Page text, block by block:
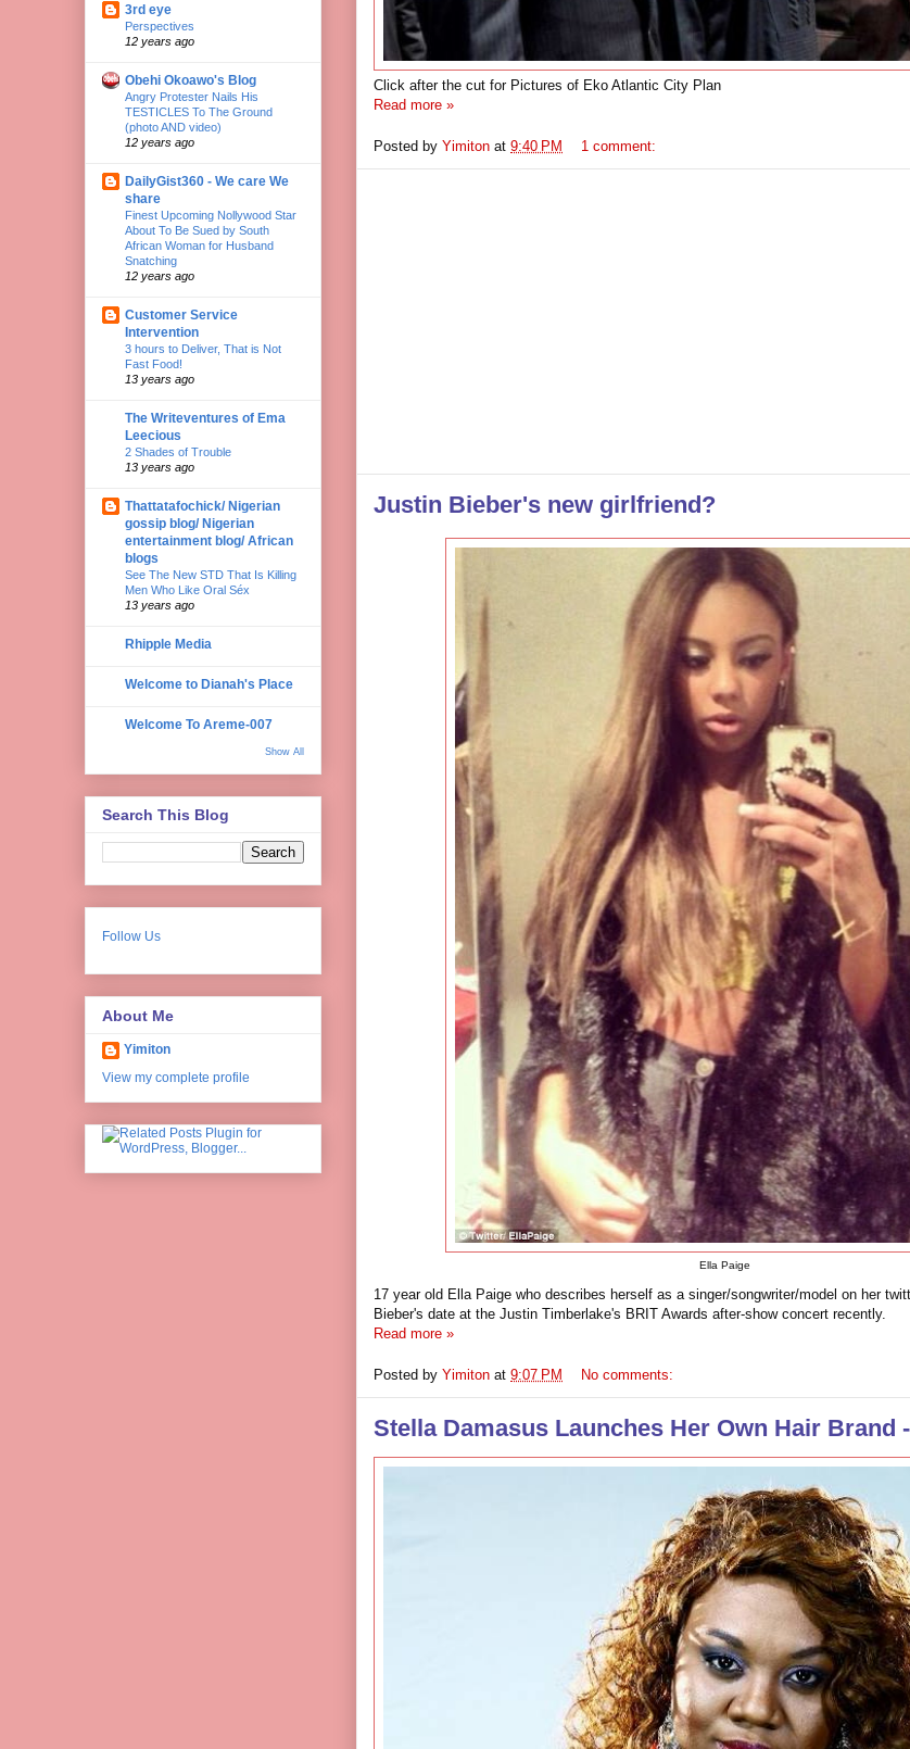
Click after the cut for Pictures of Eko Atlantic City Plan
Read more »
Posted by Yimiton at 9:40 PM 1 comment:
Justin Bieber's new girlfriend?
Ella Paige
17 year old Ella Paige who describes herself as a singer/songwriter/model on her
Bieber's date at the Justin Timberlake's BRIT Awards after-show concert recently.
Read more »
Posted by Yimiton at 9:07 PM No comments:
Stella Damasus Launches Her Own Hair Brand
3rd eye
Perspectives
12 years ago
Obehi Okoawo's Blog
Angry Protester Nails His
TESTICLES To The Ground
(photo AND video)
12 years ago
DailyGist360 - We care We
share
Finest Upcoming Nollywood Star
About To Be Sued by South
African Woman for Husband
Snatching
12 years ago
Customer Service
Intervention
3 hours to Deliver, That is Not
Fast Food!
13 years ago
The Writeventures of Ema
Leecious
2 Shades of Trouble
13 years ago
Thattatafochick/ Nigerian
gossip blog/ Nigerian
entertainment blog/ African
blogs
See The New STD That Is Killing
Men Who Like Oral Séx
13 years ago
Rhipple Media
Welcome to Dianah's Place
Welcome To Areme-007
Show All
Search This Blog
Follow Us
About Me
Yimiton
View my complete profile